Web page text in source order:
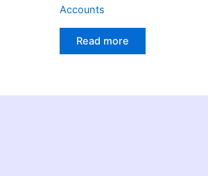
Accounts
Read more